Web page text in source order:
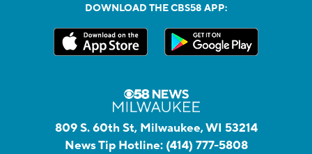
DOWNLOAD THE CBS58 APP:
809 S. 60th St, Milwaukee, WI 53214
News Tip Hotline: (414) 777-5808